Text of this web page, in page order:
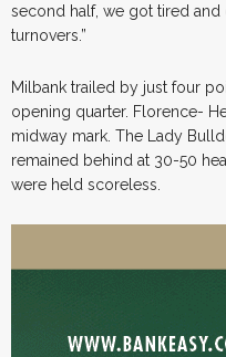
second half, we got tired
turnovers.”
Milbank trailed by just four
opening quarter. Florence-
midway mark. The Lady
remained behind at 30-50
were held scoreless.